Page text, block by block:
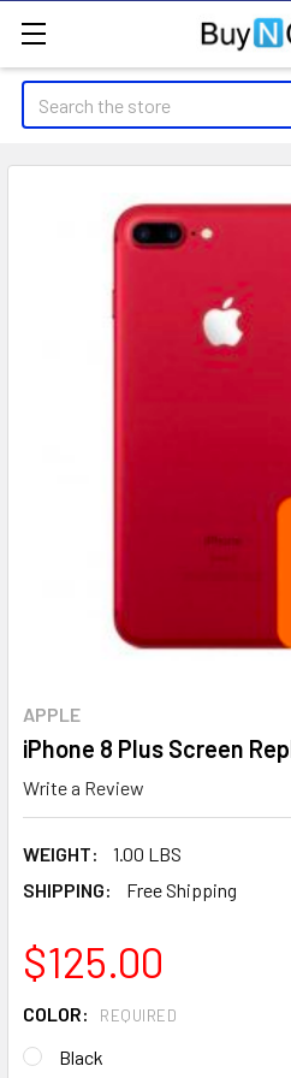
Search
APPLE
iPhone 8 Plus Screen
Write a Review
WEIGHT:
1.00 LBS
SHIPPING:
Free Shipping
$125.00
COLOR: REQUIRED
Black